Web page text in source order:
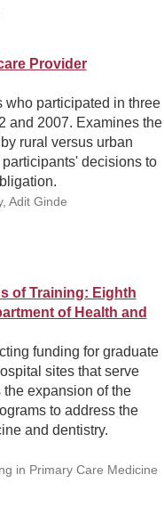
Provider
who participated in three
and 2007. Examines the
rural versus urban
decisions to
Adit Ginde
of Training: Eighth
of Health and
funding for graduate
sites that serve
expansion of the
to address the
and dentistry.
in Primary Care Medicine